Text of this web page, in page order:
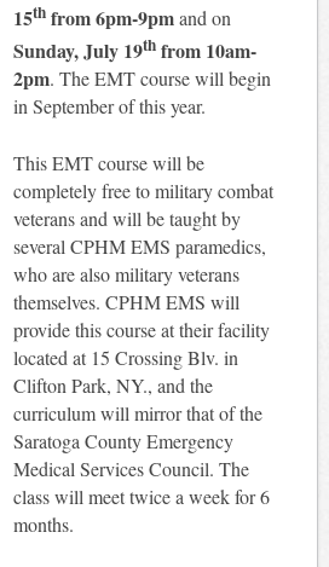
15thfrom6pm-9pmand on
Sunday, July 19thfrom 10am-
2pm. The EMT course will begin
in September of this year.
This EMT course will be
completely free to military combat
veterans and will be taught by
several CPHM EMS paramedics,
who are also military veterans
themselves. CPHM EMS will
provide this course at their facility
located at 15 Crossing Blv. in
Clifton Park, NY., and the
curriculum will mirror that of the
Saratoga County Emergency
Medical Services Council. The
class will meet twice a week for 6
months.